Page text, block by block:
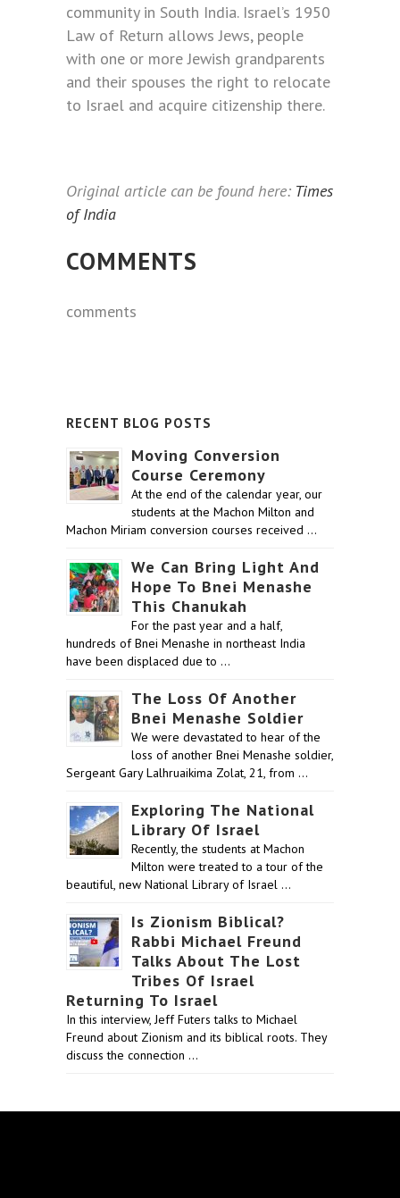
community in South India. Israel’s 1950
Law of Return allows Jews, people
with one or more Jewish grandparents
and their spouses the right to relocate
to Israel and acquire citizenship there.
Original article can be found here: Times
of India
COMMENTS
comments
RECENT BLOG POSTS
Moving Conversion
Course Ceremony
At the end of the calendar year, our
students at the Machon Milton and
Machon Miriam conversion courses received …
We Can Bring Light And
Hope To Bnei Menashe
This Chanukah
For the past year and a half,
hundreds of Bnei Menashe in northeast India
have been displaced due to …
The Loss Of Another
Bnei Menashe Soldier
We were devastated to hear of the
loss of another Bnei Menashe soldier,
Sergeant Gary Lalhruaikima Zolat, 21, from …
Exploring The National
Library Of Israel
Recently, the students at Machon
Milton were treated to a tour of the
beautiful, new National Library of Israel …
Is Zionism Biblical?
Rabbi Michael Freund
Talks About The Lost
Tribes Of Israel
Returning To Israel
In this interview, Jeff Futers talks to Michael
Freund about Zionism and its biblical roots. They
discuss the connection …